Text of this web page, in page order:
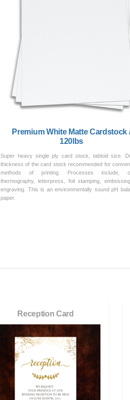
Premium White Matte Cardstock
120lbs
Super heavy single ply card stock, tabloid size.
thickness of the card stock recommended for
methods of printing. Processes include,
thermography, letterpress, foil stamping,
engraving. This is an environmentally sound pH
paper.
Reception Card